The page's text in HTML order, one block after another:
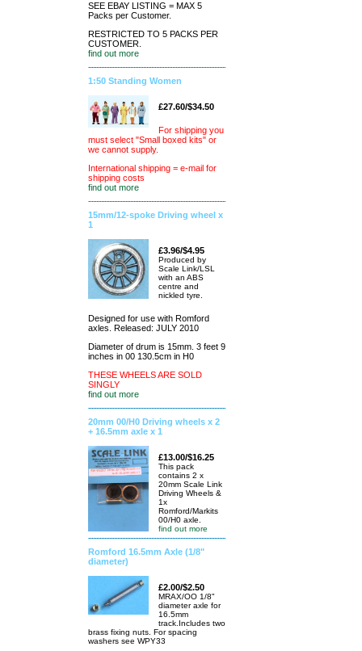
SEE EBAY LISTING = MAX 5
Packs per Customer.
RESTRICTED TO 5 PACKS PER
CUSTOMER.
find out more
1:50 Standing Women
£27.60/$34.50
For shipping you
must select "Small boxed kits" or
we cannot supply.
International shipping = e-mail for
shipping costs
find out more
15mm/12-spoke Driving wheel x
1
£3.96/$4.95
Produced by
Scale Link/LSL
with an ABS
centre and
nickled tyre.
Designed for use with Romford
axles. Released: JULY 2010
Diameter of drum is 15mm. 3 feet 9
inches in 00 130.5cm in H0
THESE WHEELS ARE SOLD
SINGLY
find out more
20mm 00/H0 Driving wheels x 2
+ 16.5mm axle x 1
£13.00/$16.25
This pack
contains 2 x
20mm Scale Link
Driving Wheels &
1x
Romford/Markits
00/H0 axle.
find out more
Romford 16.5mm Axle (1/8"
diameter)
£2.00/$2.50
MRAX/OO 1/8"
diameter axle for
16.5mm
track.Includes two
brass fixing nuts. For spacing
washers see WPY33